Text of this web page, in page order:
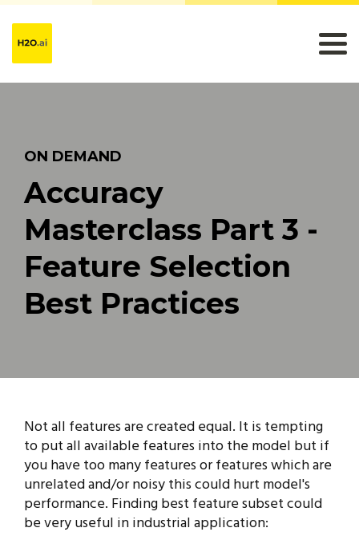
ON DEMAND
Accuracy
Masterclass Part 3 -
Feature Selection
Best Practices
Not all features are created equal. It is tempting
to put all available features into the model but if
you have too many features or features which are
unrelated and/or noisy this could hurt model's
performance. Finding best feature subset could
be very useful in industrial application: